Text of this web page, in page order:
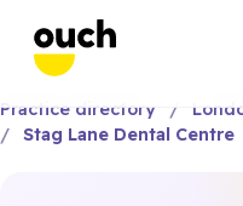
Practice directory
Stag Lane Dental Centre